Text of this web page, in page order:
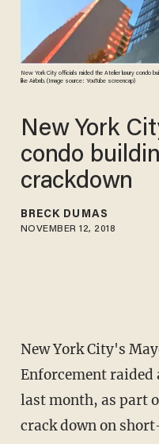
New York City officials raided the Atelier luxury condo
like Airbnb. (Image source: YouTube screencap)
New York
condo
crackdown
BRECK DUMAS
NOVEMBER 12, 2018
New York City's
Enforcement
last month, as part
crack down on